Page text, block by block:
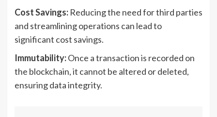
Cost Savings: Reducing the need for third parties
and streamlining operations can lead to
significant cost savings.
Immutability:Once a transaction is recorded on
the blockchain, it cannot be altered or deleted,
ensuring data integrity.